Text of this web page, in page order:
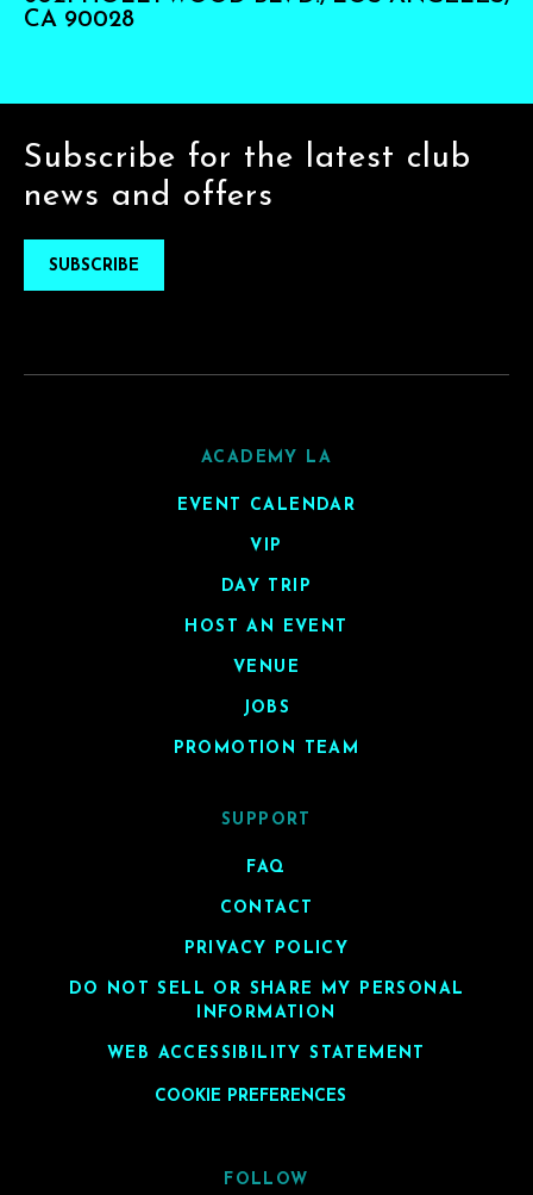
CA 90028
Subscribe for the latest club
news and offers
SUBSCRIBE
ACADEMY LA
EVENT CALENDAR
VIP
DAY TRIP
HOST AN EVENT
VENUE
JOBS
PROMOTION TEAM
SUPPORT
FAQ
CONTACT
PRIVACY POLICY
DO NOT SELL OR SHARE MY PERSONAL
INFORMATION
WEB ACCESSIBILITY STATEMENT
COOKIE PREFERENCES
FOLLOW